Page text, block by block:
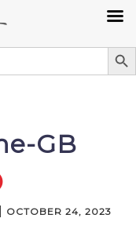
Search
GB
OCTOBER 24, 2023